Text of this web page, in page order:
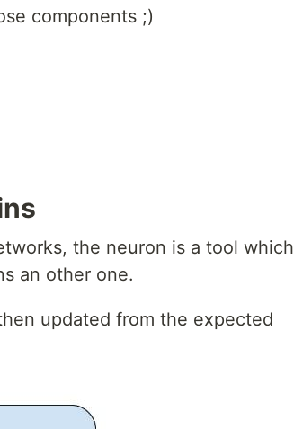
components ;)
the neuron is a tool which
an other one.
updated from the expected